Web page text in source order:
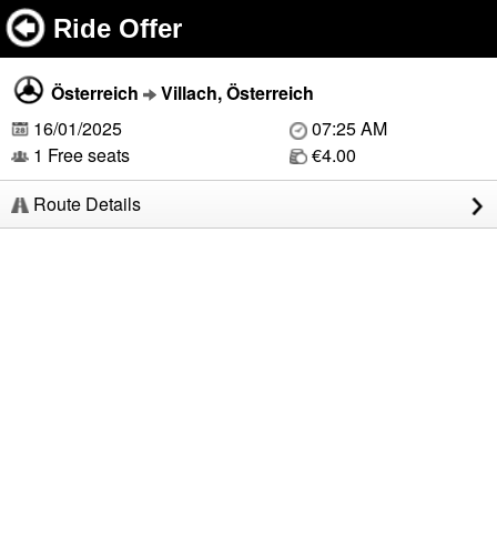
Ride Offer
Österreich
Villach, Österreich
16/01/2025
07:25 AM
1 Free seats
€4.00
Route Details